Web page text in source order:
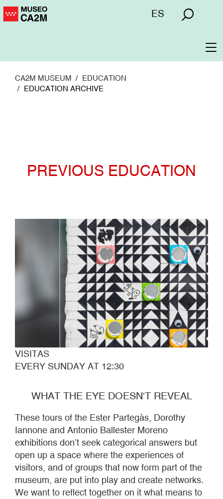
Skip
to
Menú
ES
CA2M MUSEUM
EDUCATION
EDUCATION ARCHIVE
PREVIOUS EDUCATION
VISITAS
EVERY SUNDAY AT 12:30
WHAT THE EYE DOESN'T REVEAL
These tours of the Ester Partegàs, Dorothy
Iannone and Antonio Ballester Moreno
exhibitions don’t seek categorical answers but
open up a space where the experiences of
visitors, and of groups that now form part of the
museum, are put into play and create networks.
We want to reflect together on it what means to